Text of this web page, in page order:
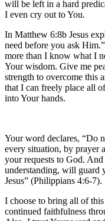
will be left in a hard
I even cry out to You.
In Matthew 6:8b Jesus
need before you ask
more than I know what I
Your wisdom. Give me
strength to overcome this
that I can freely place all
into Your hands.
Your word declares, “Do
every situation, by prayer
your requests to God.
understanding, will guard
Jesus” (Philippians 4:6-7).
I choose to bring all of
continued faithfulness